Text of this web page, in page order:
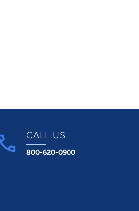
CALL US
800-620-0900